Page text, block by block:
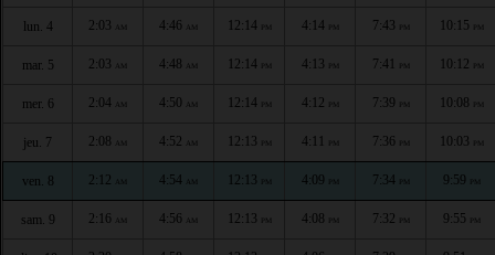
lun. 4 2:03 AM 4:46 AM 12:14 PM 4:14 PM 7:43 PM 10:15 PM
mar. 5 2:03 AM 4:48 AM 12:14 PM 4:13 PM 7:41 PM 10:12 PM
mer. 6 2:04 AM 4:50 AM 12:14 PM 4:12 PM 7:39 PM 10:08 PM
jeu. 7 2:08 AM 4:52 AM 12:13 PM 4:11 PM 7:36 PM 10:03 PM
ven. 8 2:12 AM 4:54 AM 12:13 PM 4:09 PM 7:34 PM 9:59 PM
sam. 9 2:16 AM 4:56 AM 12:13 PM 4:08 PM 7:32 PM 9:55 PM